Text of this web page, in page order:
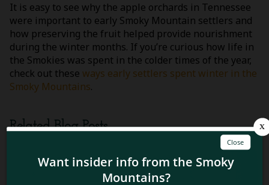
It is easy to see why the apple orchards in Tennessee
were important to early Smoky Mountain settlers and
how preserving the fruit helped provide nourishment
during the winter months. If you’re curious how life in
the Smokies was spent in the colder times of the year,
check out these ways early settlers spent winter in the
Smoky Mountains.
Related Blog Posts